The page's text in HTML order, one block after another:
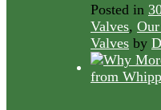
Posted in
Valves,
Valves by